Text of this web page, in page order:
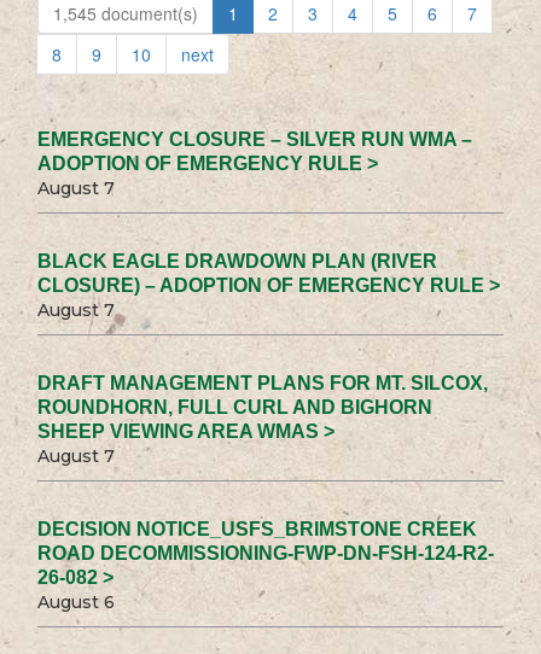
1,545 document(s) 1 2 3 4 5 6
7
8
9 10 next
EMERGENCY CLOSURE – SILVER RUN WMA –
ADOPTION OF EMERGENCY RULE >
August 7
BLACK EAGLE DRAWDOWN PLAN (RIVER
CLOSURE) – ADOPTION OF EMERGENCY RULE >
August 7
DRAFT MANAGEMENT PLANS FOR MT. SILCOX,
ROUNDHORN, FULL CURL AND BIGHORN
SHEEP VIEWING AREA WMAS >
August 7
DECISION NOTICE_USFS_BRIMSTONE CREEK
ROAD DECOMMISSIONING-FWP-DN-FSH-124-R2-
26-082 >
August 6